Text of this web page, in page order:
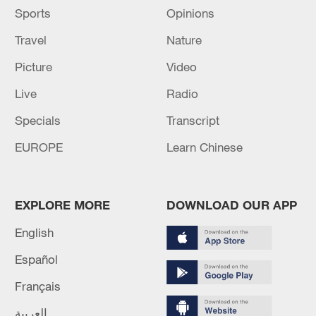
the hunt against the Allied Democratic
Forces rebels, according to the military.
Sports
Opinions
Travel
Nature
Picture
Video
Live
Radio
Specials
Transcript
EUROPE
Learn Chinese
EXPLORE MORE
English
Español
Français
العربية
DOWNLOAD OUR APP